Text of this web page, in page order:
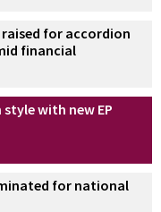
raised for accordion
financial
with new EP
for national